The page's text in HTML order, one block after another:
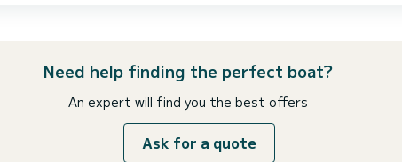
Need help finding the perfect boat?
An expert will find you the best offers
Ask for a quote